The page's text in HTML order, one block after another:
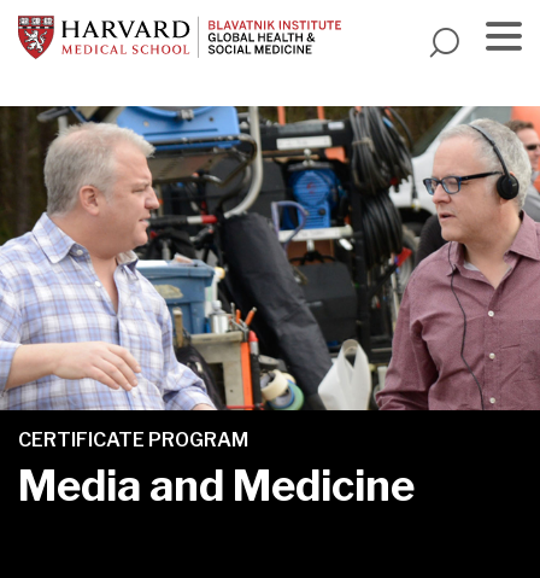
Skip
to
content
CERTIFICATE PROGRAM
Media and Medicine